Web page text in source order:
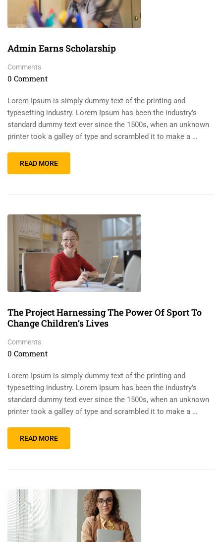
Admin Earns Scholarship
Comments
0 Comment
Lorem Ipsum is simply dummy text of the printing and
typesetting industry. Lorem Ipsum has been the industry’s
standard dummy text ever since the 1500s, when an unknown
printer took a galley of type and scrambled it to make a …
READ MORE
The Project Harnessing The Power Of Sport To
Change Children’s Lives
Comments
0 Comment
Lorem Ipsum is simply dummy text of the printing and
typesetting industry. Lorem Ipsum has been the industry’s
standard dummy text ever since the 1500s, when an unknown
printer took a galley of type and scrambled it to make a …
READ MORE